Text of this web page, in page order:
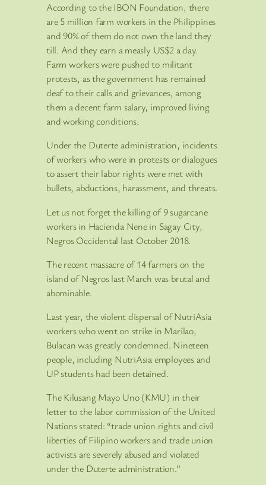
According to the IBON Foundation, there
are 5 million farm workers in the Philippines
and 90% of them do not own the land they
till. And they earn a measly US$2 a day.
Farm workers were pushed to militant
protests, as the government has remained
deaf to their calls and grievances, among
them a decent farm salary, improved living
and working conditions.
Under the Duterte administration, incidents
of workers who were in protests or dialogues
to assert their labor rights were met with
bullets, abductions, harassment, and threats.
Let us not forget the killing of 9 sugarcane
workers in Hacienda Nene in Sagay City,
Negros Occidental last October 2018.
The recent massacre of 14 farmers on the
island of Negros last March was brutal and
abominable.
Last year, the violent dispersal of NutriAsia
workers who went on strike in Marilao,
Bulacan was greatly condemned. Nineteen
people, including NutriAsia employees and
UP students had been detained.
The Kilusang Mayo Uno (KMU) in their
letter to the labor commission of the United
Nations stated: “trade union rights and civil
liberties of Filipino workers and trade union
activists are severely abused and violated
under the Duterte administration.”